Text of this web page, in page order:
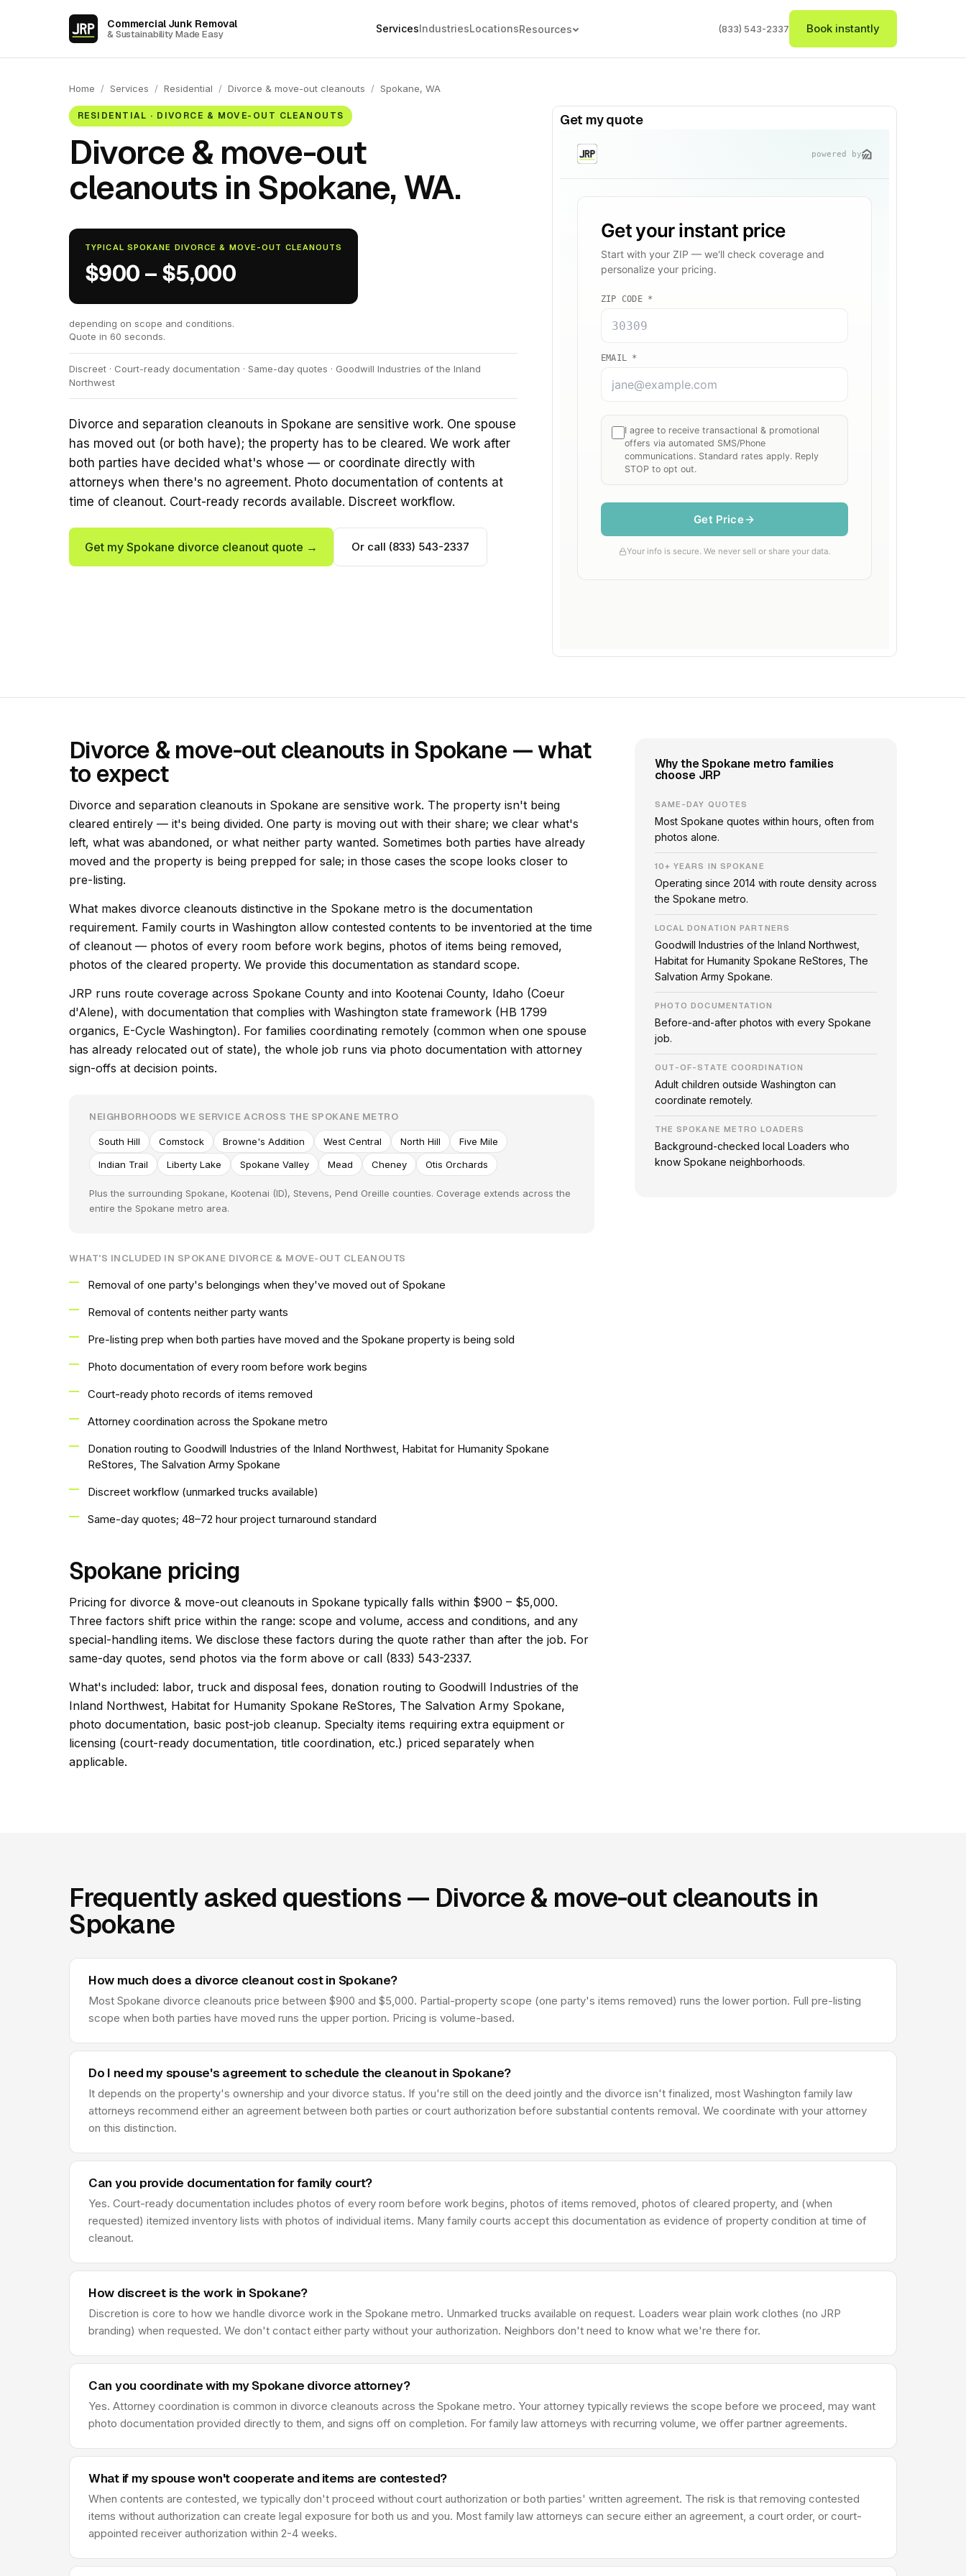
Commercial Junk Removal
& Sustainability Made Easy ServicesIndustriesLocationsResources (833) 543-2337 Book instantly
Home / Services / Residential / Divorce & move-out cleanouts / Spokane, WA
RESIDENTIAL · DIVORCE & MOVE-OUT CLEANOUTS
Divorce & move-out
cleanouts in Spokane, WA.
TYPICAL SPOKANE DIVORCE & MOVE-OUT CLEANOUTS
$900 – $5,000
depending on scope and conditions.
Quote in 60 seconds.
Discreet · Court-ready documentation · Same-day quotes · Goodwill Industries of the Inland
Northwest
Divorce and separation cleanouts in Spokane are sensitive work. One spouse
has moved out (or both have); the property has to be cleared. We work after
both parties have decided what's whose — or coordinate directly with
attorneys when there's no agreement. Photo documentation of contents at
time of cleanout. Court-ready records available. Discreet workflow.
Get my Spokane divorce cleanout quote → Or call (833) 543-2337
Get my quote
Divorce & move-out cleanouts in Spokane — what
to expect
Divorce and separation cleanouts in Spokane are sensitive work. The property isn't being
cleared entirely — it's being divided. One party is moving out with their share; we clear what's
left, what was abandoned, or what neither party wanted. Sometimes both parties have already
moved and the property is being prepped for sale; in those cases the scope looks closer to
pre-listing.
What makes divorce cleanouts distinctive in the Spokane metro is the documentation
requirement. Family courts in Washington allow contested contents to be inventoried at the time
of cleanout — photos of every room before work begins, photos of items being removed,
photos of the cleared property. We provide this documentation as standard scope.
JRP runs route coverage across Spokane County and into Kootenai County, Idaho (Coeur
d'Alene), with documentation that complies with Washington state framework (HB 1799
organics, E-Cycle Washington). For families coordinating remotely (common when one spouse
has already relocated out of state), the whole job runs via photo documentation with attorney
sign-offs at decision points.
NEIGHBORHOODS WE SERVICE ACROSS THE SPOKANE METRO
South Hill Comstock Browne's Addition West Central North Hill
Five Mile
Indian Trail
Liberty Lake Spokane Valley Mead Cheney Otis Orchards
Plus the surrounding Spokane, Kootenai (ID), Stevens, Pend Oreille counties. Coverage extends across the
entire the Spokane metro area.
WHAT'S INCLUDED IN SPOKANE DIVORCE & MOVE-OUT CLEANOUTS
Removal of one party's belongings when they've moved out of Spokane
Removal of contents neither party wants
Pre-listing prep when both parties have moved and the Spokane property is being sold
Photo documentation of every room before work begins
Court-ready photo records of items removed
Attorney coordination across the Spokane metro
Donation routing to Goodwill Industries of the Inland Northwest, Habitat for Humanity Spokane
ReStores, The Salvation Army Spokane
Discreet workflow (unmarked trucks available)
Same-day quotes; 48–72 hour project turnaround standard
Spokane pricing
Pricing for divorce & move-out cleanouts in Spokane typically falls within $900 – $5,000.
Three factors shift price within the range: scope and volume, access and conditions, and any
special-handling items. We disclose these factors during the quote rather than after the job. For
same-day quotes, send photos via the form above or call (833) 543-2337.
What's included: labor, truck and disposal fees, donation routing to Goodwill Industries of the
Inland Northwest, Habitat for Humanity Spokane ReStores, The Salvation Army Spokane,
photo documentation, basic post-job cleanup. Specialty items requiring extra equipment or
licensing (court-ready documentation, title coordination, etc.) priced separately when
applicable.
Why the Spokane metro families
choose JRP
SAME-DAY QUOTES
Most Spokane quotes within hours, often from
photos alone.
10+ YEARS IN SPOKANE
Operating since 2014 with route density across
the Spokane metro.
LOCAL DONATION PARTNERS
Goodwill Industries of the Inland Northwest,
Habitat for Humanity Spokane ReStores, The
Salvation Army Spokane.
PHOTO DOCUMENTATION
Before-and-after photos with every Spokane
job.
OUT-OF-STATE COORDINATION
Adult children outside Washington can
coordinate remotely.
THE SPOKANE METRO LOADERS
Background-checked local Loaders who
know Spokane neighborhoods.
Frequently asked questions — Divorce & move-out cleanouts in
Spokane
How much does a divorce cleanout cost in Spokane?
Most Spokane divorce cleanouts price between $900 and $5,000. Partial-property scope (one party's items removed) runs the lower portion. Full pre-listing
scope when both parties have moved runs the upper portion. Pricing is volume-based.
Do I need my spouse's agreement to schedule the cleanout in Spokane?
It depends on the property's ownership and your divorce status. If you're still on the deed jointly and the divorce isn't finalized, most Washington family law
attorneys recommend either an agreement between both parties or court authorization before substantial contents removal. We coordinate with your attorney
on this distinction.
Can you provide documentation for family court?
Yes. Court-ready documentation includes photos of every room before work begins, photos of items removed, photos of cleared property, and (when
requested) itemized inventory lists with photos of individual items. Many family courts accept this documentation as evidence of property condition at time of
cleanout.
How discreet is the work in Spokane?
Discretion is core to how we handle divorce work in the Spokane metro. Unmarked trucks available on request. Loaders wear plain work clothes (no JRP
branding) when requested. We don't contact either party without your authorization. Neighbors don't need to know what we're there for.
Can you coordinate with my Spokane divorce attorney?
Yes. Attorney coordination is common in divorce cleanouts across the Spokane metro. Your attorney typically reviews the scope before we proceed, may want
photo documentation provided directly to them, and signs off on completion. For family law attorneys with recurring volume, we offer partner agreements.
What if my spouse won't cooperate and items are contested?
When contents are contested, we typically don't proceed without court authorization or both parties' written agreement. The risk is that removing contested
items without authorization can create legal exposure for both us and you. Most family law attorneys can secure either an agreement, a court order, or court-
appointed receiver authorization within 2-4 weeks.